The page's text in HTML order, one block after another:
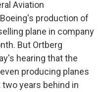
Aviation
production of
plane in company
But Ortberg
hearing that the
producing planes
two years behind in